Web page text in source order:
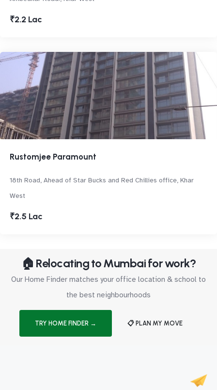
₹2.2 Lac
Rustomjee Paramount
18th Road, Ahead of Star Bucks and Red Chillies office, Khar
West
₹2.5 Lac
🏠 Relocating to Mumbai for work?
Our Home Finder matches your office location & school to
the best neighbourhoods
TRY HOME FINDER → 📋 PLAN MY MOVE